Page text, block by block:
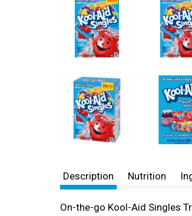
Description Nutrition
On-the-go Kool-Aid Singles